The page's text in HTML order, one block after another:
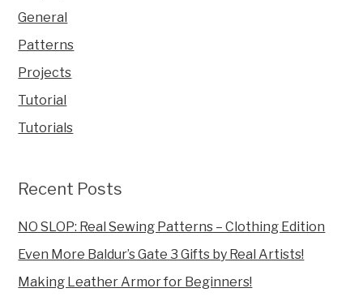
General
Patterns
Projects
Tutorial
Tutorials
Recent Posts
NO SLOP: Real Sewing Patterns – Clothing Edition
Even More Baldur’s Gate 3 Gifts by Real Artists!
Making Leather Armor for Beginners!